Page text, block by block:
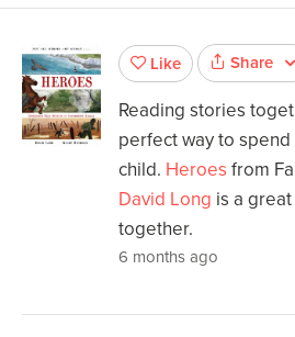
Like Share
Reading stories
perfect way to
child. Heroes from
David Long is a
together.
6 months ago